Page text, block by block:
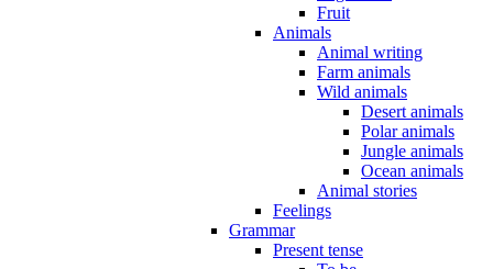
Fruit
Animals
Animal writing
Farm animals
Wild animals
Desert animals
Polar animals
Jungle animals
Ocean animals
Animal stories
Feelings
Grammar
Present tense